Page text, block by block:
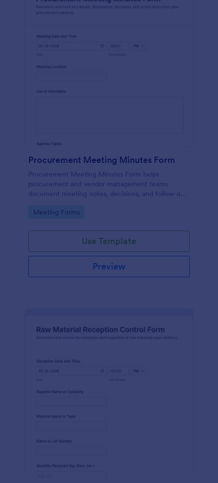
Procurement Meeting Minutes Form
Procurement Meeting Minutes Form helps
procurement and vendor management teams
document meeting notes, decisions, and follow-ups,
recurring supplier check-ins with Jotform.
Go to Category:
Meeting Forms
Use Template
Preview